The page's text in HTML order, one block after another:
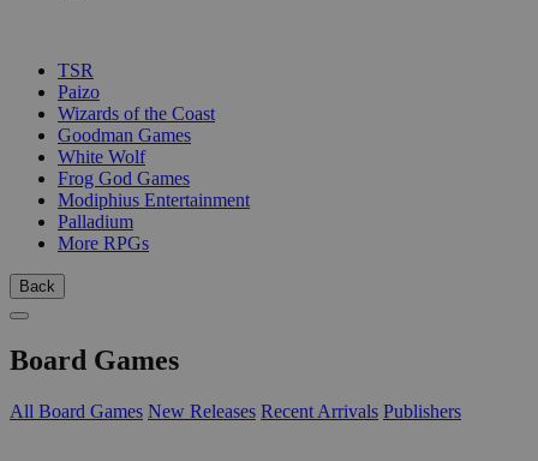
TSR
Paizo
Wizards of the Coast
Goodman Games
White Wolf
Frog God Games
Modiphius Entertainment
Palladium
More RPGs
Back
Board Games
All Board Games New Releases Recent Arrivals Publishers